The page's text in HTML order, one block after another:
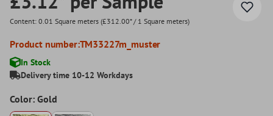
Content: 0.01 Square meters (£312.00* / 1 Square meters)
Product number:TM33227m_muster
In Stock
Delivery time 10-12 Workdays
Color: Gold